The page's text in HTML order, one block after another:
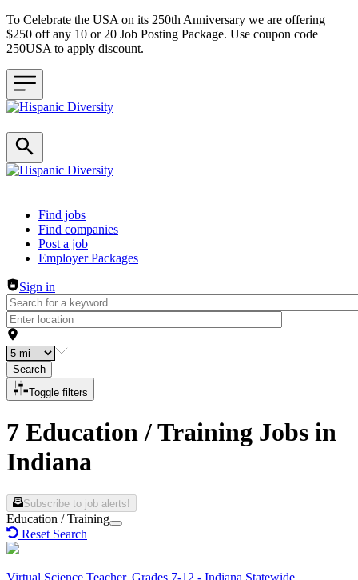
To Celebrate the USA on its 250th Anniversary we are offering
$250 off any 10 or 20 Job Posting Package. Use coupon code
250USA to apply discount.
Header navigation
Find jobs
Find companies
Post a job
Employer Packages
Sign in
Search
Toggle filters
7 Education / Training Jobs in
Indiana
Subscribe to job alerts!
Education / Training
Reset Search